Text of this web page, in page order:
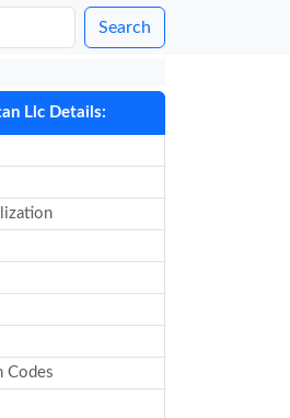
Search
Llc Details:
Codes